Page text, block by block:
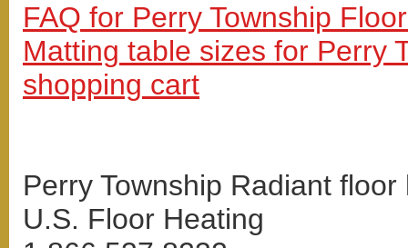
FAQ for Perry Township
Matting table sizes for Perry
shopping cart
Perry Township Radiant
U.S. Floor Heating